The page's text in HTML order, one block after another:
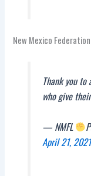
New Mexico
Thank you
who give
— NMFL
April 21, 2021